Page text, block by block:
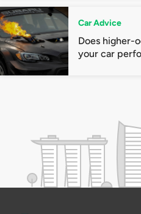
Car Advice
Does higher-
your car